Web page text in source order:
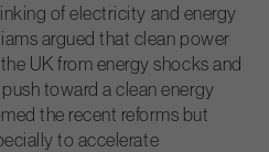
of electricity and energy
argued that clean power
UK from energy shocks and
toward a clean energy
the recent reforms but
to accelerate